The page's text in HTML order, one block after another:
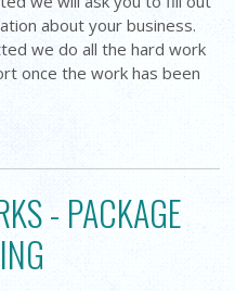
about your business.
we do all the hard work
once the work has been
- PACKAGE